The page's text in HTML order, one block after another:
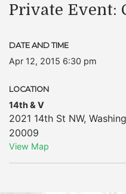
Private Event:
DATE AND TIME
Apr 12, 2015 6:30 pm
LOCATION
14th & V
2021 14th St NW,
20009
View Map